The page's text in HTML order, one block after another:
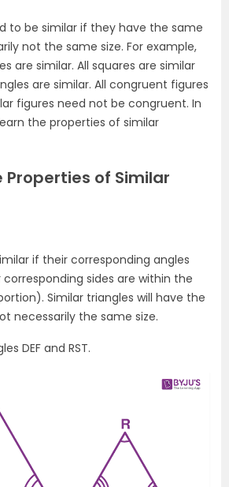
to be similar if they have the same
not the same size. For example,
are similar. All squares are similar
are similar. All congruent figures
figures need not be congruent. In
the properties of similar
of Similar
if their corresponding angles
sides are within the
Similar triangles will have the
necessarily the same size.
DEF and RST.